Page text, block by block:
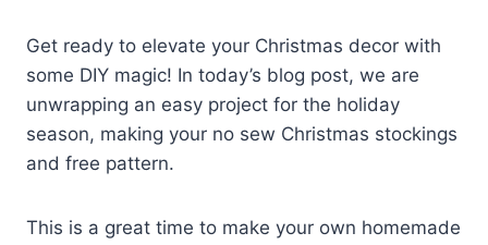
Get ready to elevate your Christmas decor with
some DIY magic! In today’s blog post, we are
unwrapping an easy project for the holiday
season, making your no sew Christmas stockings
and free pattern.
This is a great time to make your own homemade